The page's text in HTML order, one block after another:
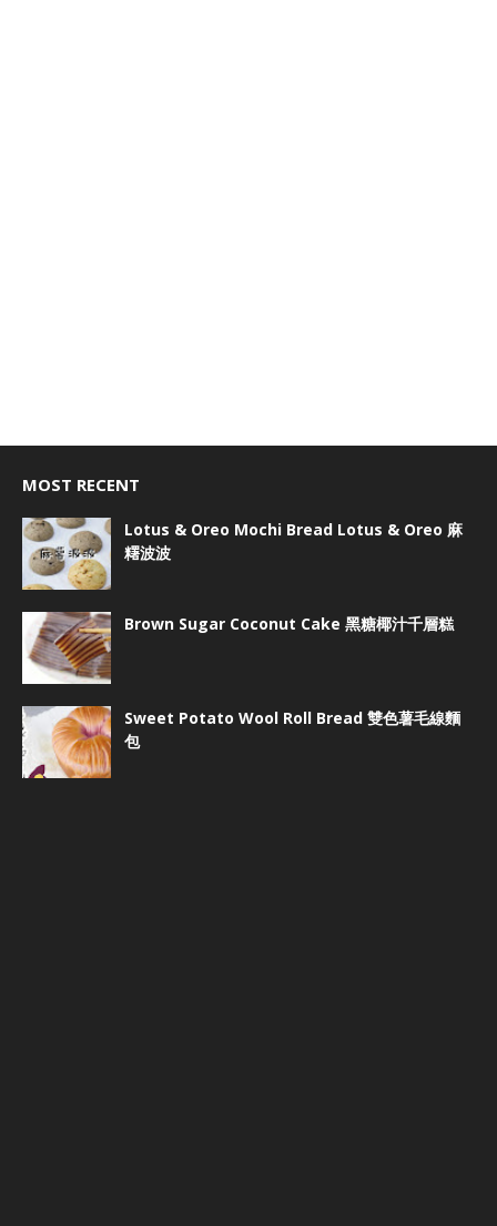
MOST RECENT
Lotus & Oreo Mochi Bread Lotus & Oreo 麻
糬波波
Brown Sugar Coconut Cake 黑糖椰汁千層糕
Sweet Potato Wool Roll Bread 雙色薯毛線麵
包